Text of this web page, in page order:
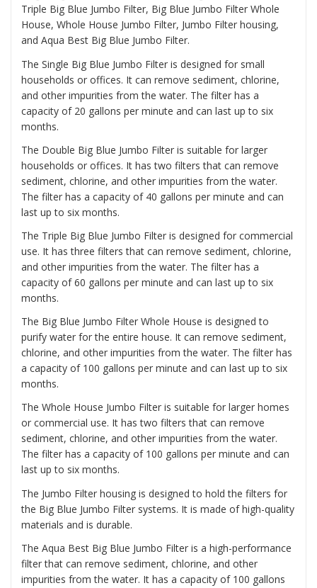
Triple Big Blue Jumbo Filter, Big Blue Jumbo Filter Whole
House, Whole House Jumbo Filter, Jumbo Filter housing,
and Aqua Best Big Blue Jumbo Filter.
The Single Big Blue Jumbo Filter is designed for small
households or offices. It can remove sediment, chlorine,
and other impurities from the water. The filter has a
capacity of 20 gallons per minute and can last up to six
months.
The Double Big Blue Jumbo Filter is suitable for larger
households or offices. It has two filters that can remove
sediment, chlorine, and other impurities from the water.
The filter has a capacity of 40 gallons per minute and can
last up to six months.
The Triple Big Blue Jumbo Filter is designed for commercial
use. It has three filters that can remove sediment, chlorine,
and other impurities from the water. The filter has a
capacity of 60 gallons per minute and can last up to six
months.
The Big Blue Jumbo Filter Whole House is designed to
purify water for the entire house. It can remove sediment,
chlorine, and other impurities from the water. The filter has
a capacity of 100 gallons per minute and can last up to six
months.
The Whole House Jumbo Filter is suitable for larger homes
or commercial use. It has two filters that can remove
sediment, chlorine, and other impurities from the water.
The filter has a capacity of 100 gallons per minute and can
last up to six months.
The Jumbo Filter housing is designed to hold the filters for
the Big Blue Jumbo Filter systems. It is made of high-quality
materials and is durable.
The Aqua Best Big Blue Jumbo Filter is a high-performance
filter that can remove sediment, chlorine, and other
impurities from the water. It has a capacity of 100 gallons